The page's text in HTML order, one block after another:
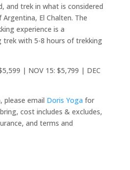
and trek in what is considered
El Chalten. The
experience is a
trek with 5-8 hours of trekking
| NOV 15: $5,799 | DEC
please email Doris Yoga for
cost includes & excludes,
and terms and